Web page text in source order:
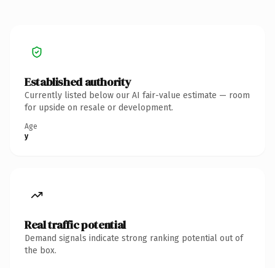
Established authority
Currently listed below our AI fair-value estimate — room
for upside on resale or development.
Age
y
Real traffic potential
Demand signals indicate strong ranking potential out of
the box.